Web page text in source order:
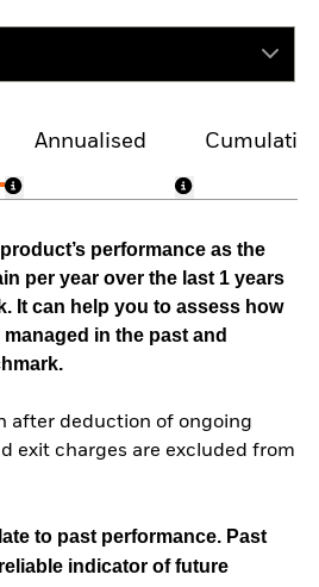
Annualised
performance as the
per year over the last 1 years
It can help you to assess how
in the past and
after deduction of ongoing
exit charges are excluded from
to past performance. Past
indicator of future